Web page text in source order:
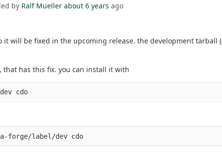
by Ralf Mueller about 6 years ago
will be fixed in the upcoming release. the development tarball (
that has this fix. you can install it with
cdo
forge/label/dev cdo